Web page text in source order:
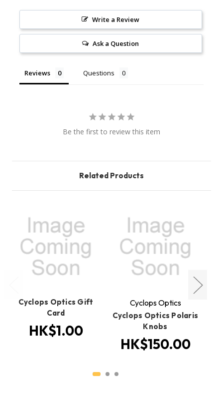
Write a Review
Ask a Question
Reviews Questions
Be the first to review this item
Related Products
Cyclops Optics Gift
Card
HK$1.00
Cyclops Optics
Cyclops Optics Polaris
Knobs
HK$150.00